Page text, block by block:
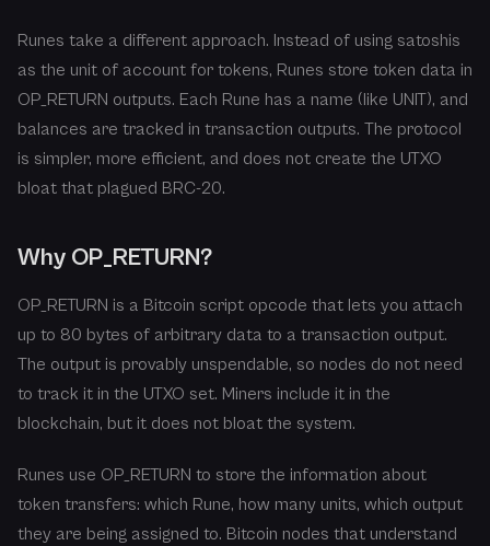
Runes take a different approach. Instead of using satoshis
as the unit of account for tokens, Runes store token data in
OP_RETURN outputs. Each Rune has a name (like UNIT), and
balances are tracked in transaction outputs. The protocol
is simpler, more efficient, and does not create the UTXO
bloat that plagued BRC-20.
Why OP_RETURN?
OP_RETURN is a Bitcoin script opcode that lets you attach
up to 80 bytes of arbitrary data to a transaction output.
The output is provably unspendable, so nodes do not need
to track it in the UTXO set. Miners include it in the
blockchain, but it does not bloat the system.
Runes use OP_RETURN to store the information about
token transfers: which Rune, how many units, which output
they are being assigned to. Bitcoin nodes that understand